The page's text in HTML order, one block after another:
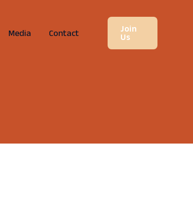
Media Contact
Join
Us